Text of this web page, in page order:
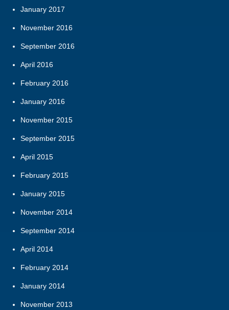
January 2017
November 2016
September 2016
April 2016
February 2016
January 2016
November 2015
September 2015
April 2015
February 2015
January 2015
November 2014
September 2014
April 2014
February 2014
January 2014
November 2013